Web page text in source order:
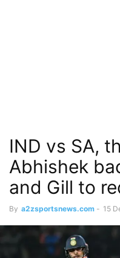
IND vs SA,
Abhishek
and Gill to
By a2zsportsnews.com - 15